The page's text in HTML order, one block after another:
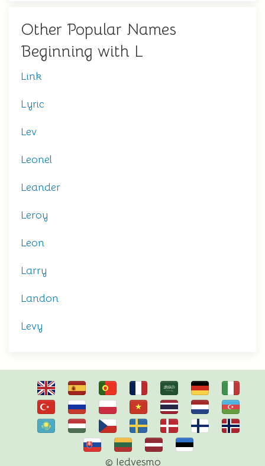
Other Popular Names
Beginning with L
Link
Lyric
Lev
Leonel
Leander
Leroy
Leon
Larry
Landon
Levy
© Iedvesmo